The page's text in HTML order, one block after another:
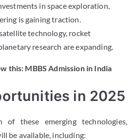
in space exploration,
is gaining traction.
technology, rocket
research are expanding.
this: MBBS Admission in India
in 2025
these emerging technologies,
be available, including: